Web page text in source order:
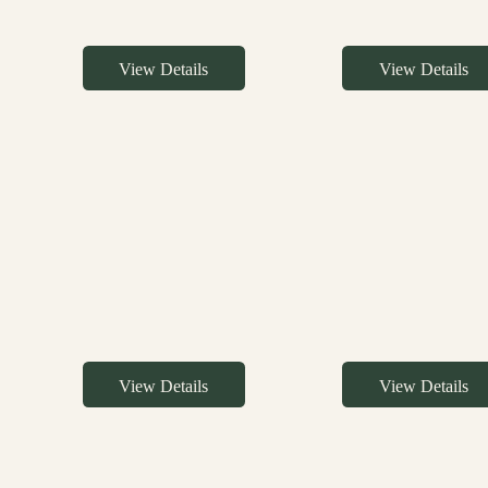
View Details View Details
View Details View Details